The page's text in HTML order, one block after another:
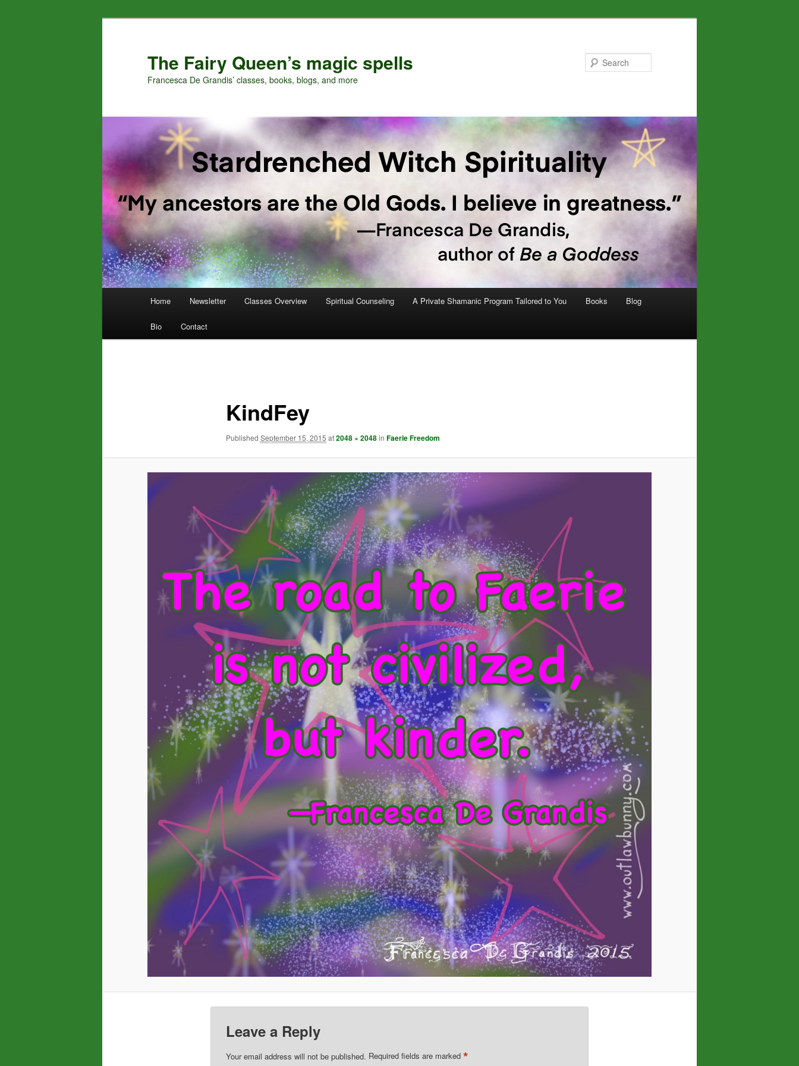
The Fairy Queen’s magic spells
Francesca De Grandis’ classes, books, blogs, and more
Home Newsletter Classes Overview Spiritual Counseling A Private Shamanic Program Tailored to You Books Blog
Bio Contact
KindFey
Published September 15, 2015 at2048 × 2048in Faerie Freedom
Leave a Reply
Your email address will not be published. Required fields are marked *